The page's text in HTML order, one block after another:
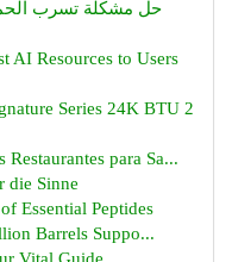
حل مشكلة تسرب
AI Resources to Users
Series 24K BTU 2
para Sa...
die Sinne
Essential Peptides
Barrels Suppo...